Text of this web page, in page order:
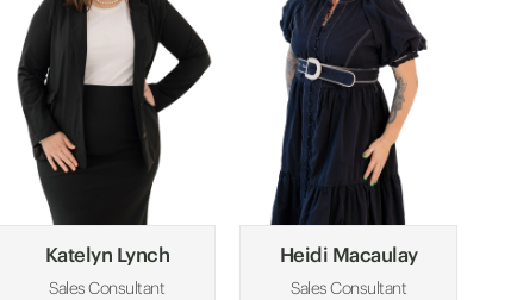
Katelyn Lynch
Sales Consultant
Heidi Macaulay
Sales Consultant